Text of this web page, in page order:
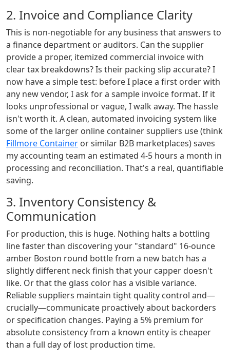
2. Invoice and Compliance Clarity
This is non-negotiable for any business that answers to
a finance department or auditors. Can the supplier
provide a proper, itemized commercial invoice with
clear tax breakdowns? Is their packing slip accurate? I
now have a simple test: before I place a first order with
any new vendor, I ask for a sample invoice format. If it
looks unprofessional or vague, I walk away. The hassle
isn't worth it. A clean, automated invoicing system like
some of the larger online container suppliers use (think
Fillmore Container or similar B2B marketplaces) saves
my accounting team an estimated 4-5 hours a month in
processing and reconciliation. That's a real, quantifiable
saving.
3. Inventory Consistency &
Communication
For production, this is huge. Nothing halts a bottling
line faster than discovering your "standard" 16-ounce
amber Boston round bottle from a new batch has a
slightly different neck finish that your capper doesn't
like. Or that the glass color has a visible variance.
Reliable suppliers maintain tight quality control and—
crucially—communicate proactively about backorders
or specification changes. Paying a 5% premium for
absolute consistency from a known entity is cheaper
than a full day of lost production time.